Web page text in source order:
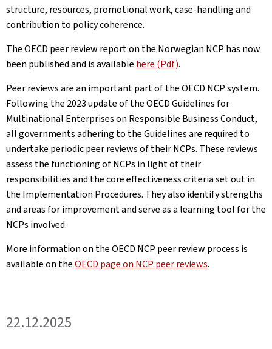
structure, resources, promotional work, case-handling and
contribution to policy coherence.
The OECD peer review report on the Norwegian NCP has now
been published and is available here (Pdf).
Peer reviews are an important part of the OECD NCP system.
Following the 2023 update of the OECD Guidelines for
Multinational Enterprises on Responsible Business Conduct,
all governments adhering to the Guidelines are required to
undertake periodic peer reviews of their NCPs. These reviews
assess the functioning of NCPs in light of their
responsibilities and the core effectiveness criteria set out in
the Implementation Procedures. They also identify strengths
and areas for improvement and serve as a learning tool for the
NCPs involved.
More information on the OECD NCP peer review process is
available on theOECD page on NCP peer reviews.
22.12.2025